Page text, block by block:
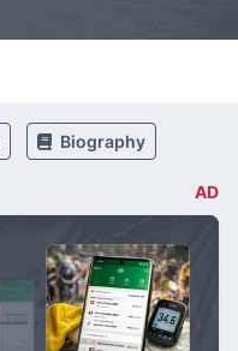
Biography
AD